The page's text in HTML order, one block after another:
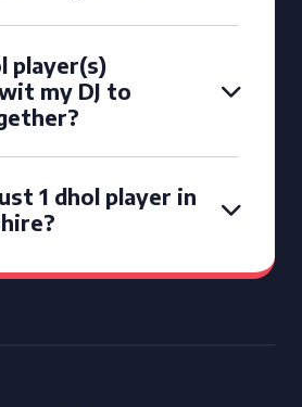
player(s)
my DJ to
1 dhol player in